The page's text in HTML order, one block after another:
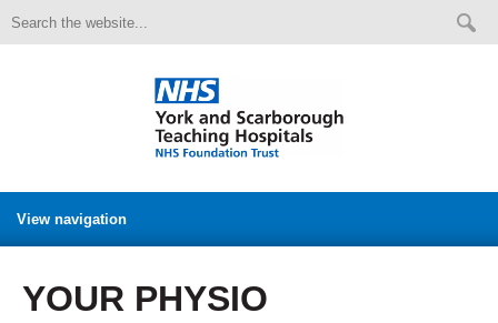
View navigation
YOUR PHYSIO